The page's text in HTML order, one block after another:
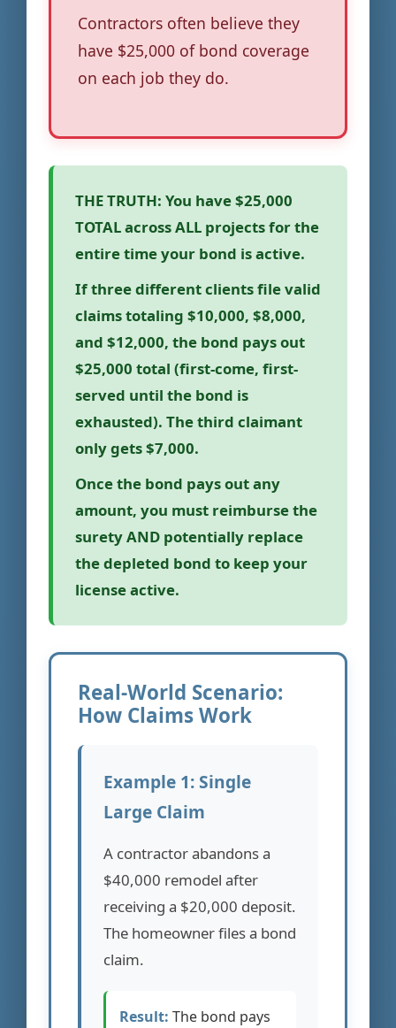
Contractors often believe they
have $25,000 of bond coverage
on each job they do.
THE TRUTH: You have $25,000
TOTAL across ALL projects for the
entire time your bond is active.
If three different clients file valid
claims totaling $10,000, $8,000,
and $12,000, the bond pays out
$25,000 total (first-come, first-
served until the bond is
exhausted). The third claimant
only gets $7,000.
Once the bond pays out any
amount, you must reimburse the
surety AND potentially replace
the depleted bond to keep your
license active.
Real-World Scenario:
How Claims Work
Example 1: Single
Large Claim
A contractor abandons a
$40,000 remodel after
receiving a $20,000 deposit.
The homeowner files a bond
claim.
Result: The bond pays